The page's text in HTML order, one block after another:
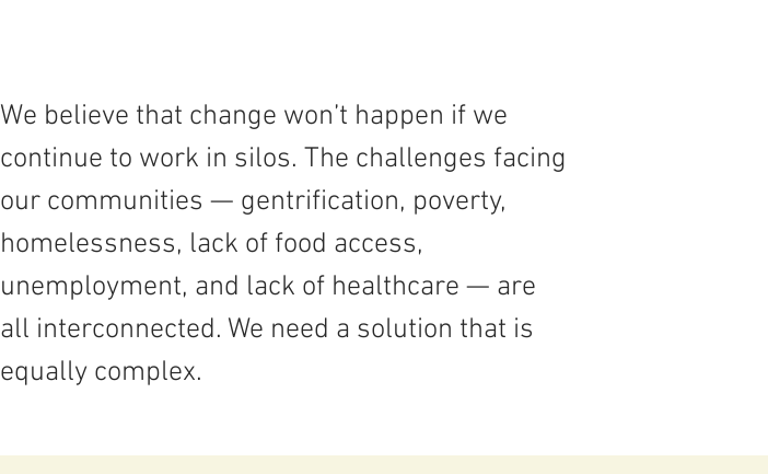
We believe that change won’t happen if we
continue to work in silos. The challenges facing
our communities — gentrification, poverty,
homelessness, lack of food access,
unemployment, and lack of healthcare — are
all interconnected. We need a solution that is
equally complex.